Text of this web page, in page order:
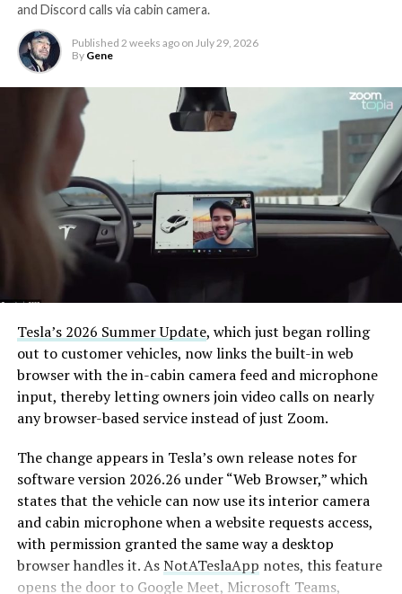
and Discord calls via cabin camera.
Published 2 weeks ago on July 29, 2026
By Gene
Tesla’s 2026 Summer Update, which just began rolling
out to customer vehicles, now links the built-in web
browser with the in-cabin camera feed and microphone
input, thereby letting owners join video calls on nearly
any browser-based service instead of just Zoom.
The change appears in Tesla’s own release notes for
software version 2026.26 under “Web Browser,” which
states that the vehicle can now use its interior camera
and cabin microphone when a website requests access,
with permission granted the same way a desktop
browser handles it. AsNotATeslaApp notes, this feature
opens the door to Google Meet, Microsoft Teams,